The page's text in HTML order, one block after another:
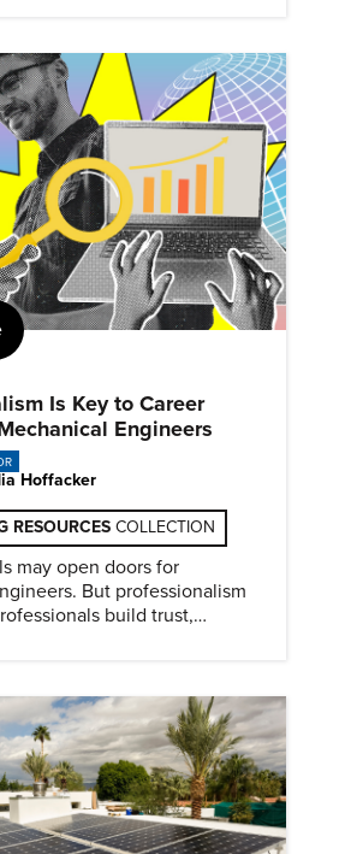
Is Key to Career
Engineers
Hoffacker
RESOURCES COLLECTION
may open doors for
But professionalism
build trust,